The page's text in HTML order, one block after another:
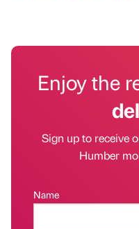
Enjoy the
Sign up to receive
Humber
Name